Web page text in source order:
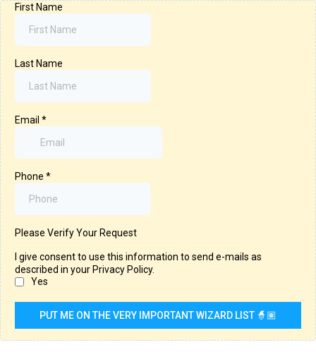
First Name
Last Name
Email *
Phone *
Please Verify Your Request
I give consent to use this information to send e-mails as
described in your Privacy Policy.
Yes
PUT ME ON THE VERY IMPORTANT WIZARD LIST 🧙🏽